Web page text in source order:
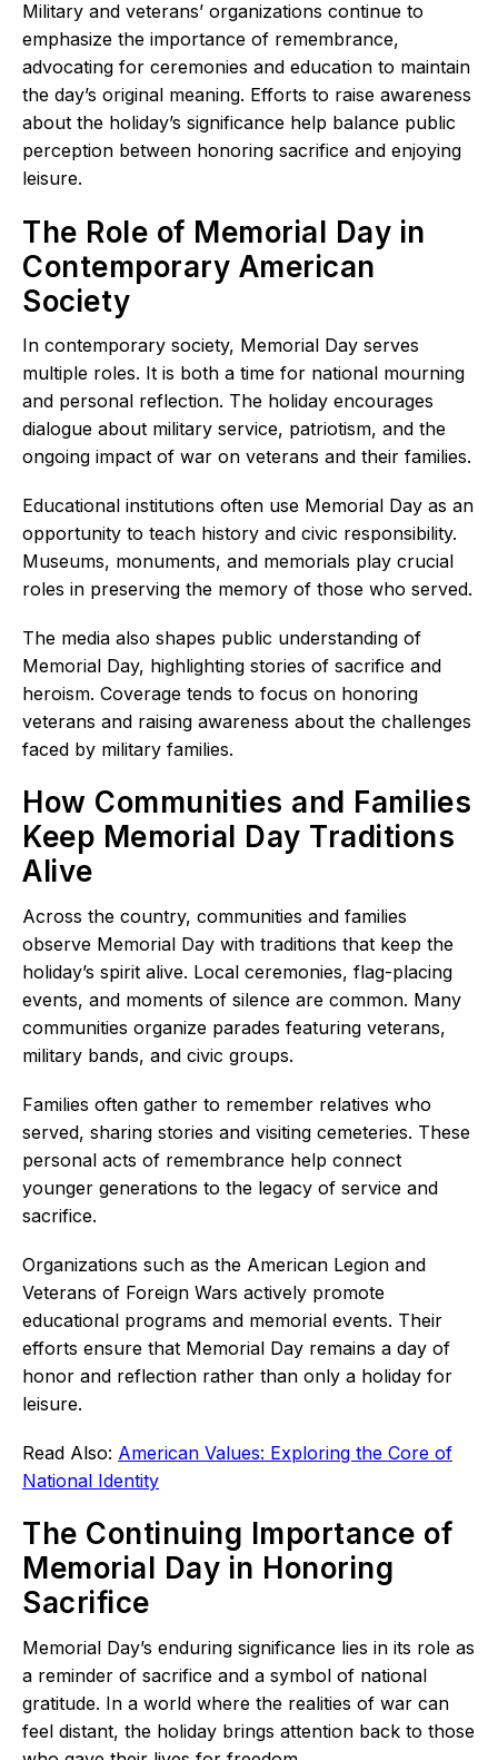
Military and veterans’ organizations continue to
emphasize the importance of remembrance,
advocating for ceremonies and education to maintain
the day’s original meaning. Efforts to raise awareness
about the holiday’s significance help balance public
perception between honoring sacrifice and enjoying
leisure.
The Role of Memorial Day in
Contemporary American
Society
In contemporary society, Memorial Day serves
multiple roles. It is both a time for national mourning
and personal reflection. The holiday encourages
dialogue about military service, patriotism, and the
ongoing impact of war on veterans and their families.
Educational institutions often use Memorial Day as an
opportunity to teach history and civic responsibility.
Museums, monuments, and memorials play crucial
roles in preserving the memory of those who served.
The media also shapes public understanding of
Memorial Day, highlighting stories of sacrifice and
heroism. Coverage tends to focus on honoring
veterans and raising awareness about the challenges
faced by military families.
How Communities and Families
Keep Memorial Day Traditions
Alive
Across the country, communities and families
observe Memorial Day with traditions that keep the
holiday’s spirit alive. Local ceremonies, flag-placing
events, and moments of silence are common. Many
communities organize parades featuring veterans,
military bands, and civic groups.
Families often gather to remember relatives who
served, sharing stories and visiting cemeteries. These
personal acts of remembrance help connect
younger generations to the legacy of service and
sacrifice.
Organizations such as the American Legion and
Veterans of Foreign Wars actively promote
educational programs and memorial events. Their
efforts ensure that Memorial Day remains a day of
honor and reflection rather than only a holiday for
leisure.
Read Also: American Values: Exploring the Core of
National Identity
The Continuing Importance of
Memorial Day in Honoring
Sacrifice
Memorial Day’s enduring significance lies in its role as
a reminder of sacrifice and a symbol of national
gratitude. In a world where the realities of war can
feel distant, the holiday brings attention back to those